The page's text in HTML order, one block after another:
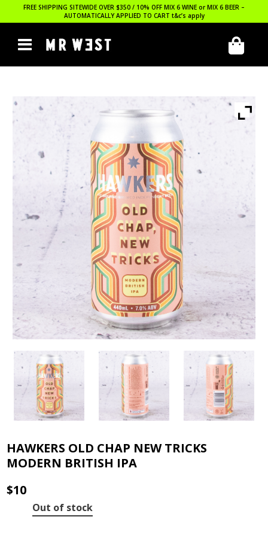
FREE SHIPPING SITEWIDE OVER $350 / 10% OFF MIX 6 WINE or MIX 6 BEER –
AUTOMATICALLY APPLIED TO CART t&c’s apply
HAWKERS OLD CHAP NEW TRICKS
MODERN BRITISH IPA
$10
Out of stock